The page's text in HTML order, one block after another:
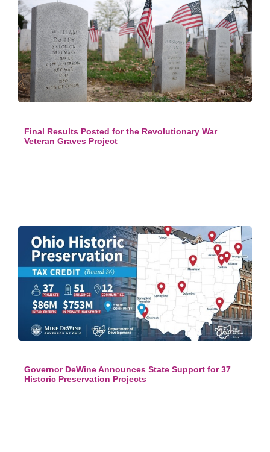
Final Results Posted for the Revolutionary War
Veteran Graves Project
Governor DeWine Announces State Support for 37
Historic Preservation Projects